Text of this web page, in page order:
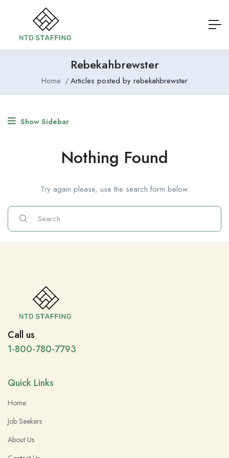
Rebekahbrewster
Home Articles posted by rebekahbrewster
Show Sidebar
Nothing Found
Try again please, use the search form below.
Call us
1-800-780-7793
Quick Links
Home
Job Seekers
About Us